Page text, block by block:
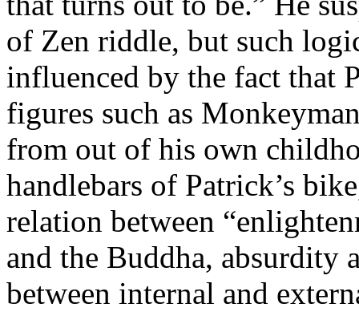
of Zen riddle, but such
influenced by the fact that
figures such as
from out of his own
handlebars of Patrick’s
relation between
and the Buddha, absurdity
between internal and